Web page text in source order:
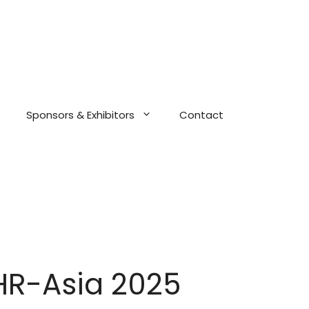
Sponsors & Exhibitors Contact
Asia 2025